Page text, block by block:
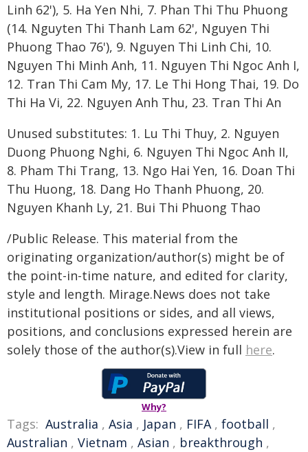
Linh 62'), 5. Ha Yen Nhi, 7. Phan Thi Thu Phuong
(14. Nguyten Thi Thanh Lam 62', Nguyen Thi
Phuong Thao 76'), 9. Nguyen Thi Linh Chi, 10.
Nguyen Thi Minh Anh, 11. Nguyen Thi Ngoc Anh I,
12. Tran Thi Cam My, 17. Le Thi Hong Thai, 19. Do
Thi Ha Vi, 22. Nguyen Anh Thu, 23. Tran Thi An
Unused substitutes: 1. Lu Thi Thuy, 2. Nguyen
Duong Phuong Nghi, 6. Nguyen Thi Ngoc Anh II,
8. Pham Thi Trang, 13. Ngo Hai Yen, 16. Doan Thi
Thu Huong, 18. Dang Ho Thanh Phuong, 20.
Nguyen Khanh Ly, 21. Bui Thi Phuong Thao
/Public Release. This material from the
originating organization/author(s) might be of
the point-in-time nature, and edited for clarity,
style and length. Mirage.News does not take
institutional positions or sides, and all views,
positions, and conclusions expressed herein are
solely those of the author(s).View in full here.
Why?
Tags: Australia , Asia , Japan , FIFA, football ,
Australian , Vietnam , Asian , breakthrough ,